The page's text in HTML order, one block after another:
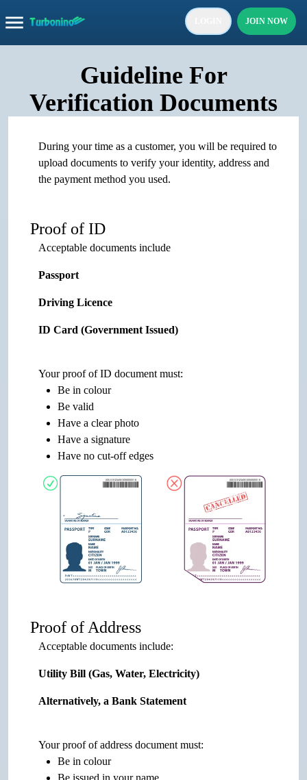
JOIN NOW
Guideline For
Verification Documents
During your time as a customer, you will be required to
upload documents to verify your identity, address and
the payment method you used.
Proof of ID
Acceptable documents include
Passport
Driving Licence
ID Card (Government Issued)
Your proof of ID document must:
Be in colour
Be valid
Have a clear photo
Have a signature
Have no cut-off edges
Proof of Address
Acceptable documents include:
Utility Bill (Gas, Water, Electricity)
Alternatively, a Bank Statement
Your proof of address document must:
Be in colour
Be issued in your name